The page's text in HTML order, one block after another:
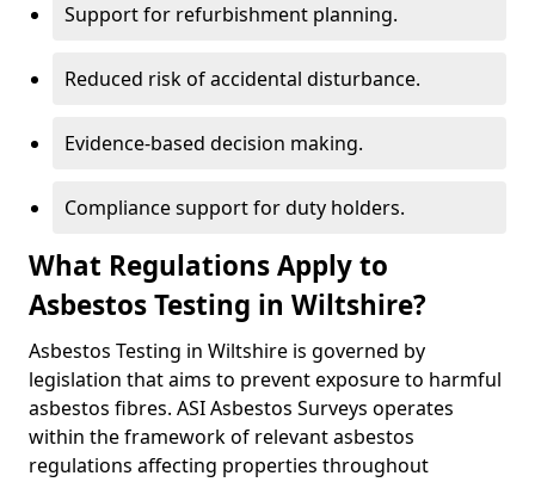
Support for refurbishment planning.
Reduced risk of accidental disturbance.
Evidence-based decision making.
Compliance support for duty holders.
What Regulations Apply to
Asbestos Testing in Wiltshire?
Asbestos Testing in Wiltshire is governed by
legislation that aims to prevent exposure to harmful
asbestos fibres. ASI Asbestos Surveys operates
within the framework of relevant asbestos
regulations affecting properties throughout